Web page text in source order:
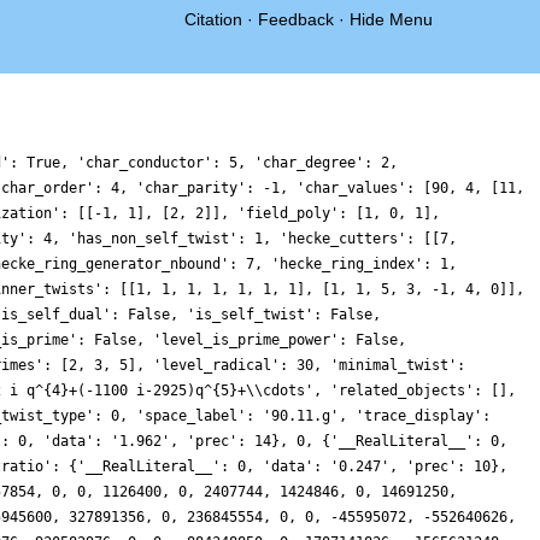
Citation · Feedback · Hide Menu
0, 0, 2664046796800, 82873851868974, 0, 0, 6652808396800, 0, 21468740518464, -6352764132594, 0, -11424865763150, 110849650428352, 0, -46317806583808, 0, 0, 111782547651604, -8464241043456, 0, 0, 19635268408750, 0, -148146311078974, 85095732550688, 0, -1336218624000, -37444382965764, 0, 46418309236948, 0, 0, 43401058832448, -53747969385186, 0, 0, -121186420768000, 0, 478070439936, 1415636124926, 0, 46774769496400, 7754453606400, 0, -5008937824704, 0, 0, 150909142594084, -52697188382784, 0, 0, 118614986316450, 0, 71828227052466, 33878903357440, 0, -79050826219200, -121422882500964, 0, -151293889179966, 0, 0, -17142829088768, -3003309612066, 0, 0, -32756520755200, 0, -20956942960576, -37093564149920, 0, 25097963281250, -162338388691008, 0, 50081406409728, 0, 0, 200556509752964, 54468618485760, 0, 0, 76361372041550, 0, -40819967786334, 1074142753280, 0, 17287243366400, 135579339828796, 0, 230055708325554, 0, 0, -395190201367040, -27639038393426, 0, 0, -51645972840000, 0, -4769242749952, -98457412465794, 0, -275513293446300, -85954751627264, 0, -122960328722496, 0, 0, 84978733778164, -105418703054144, 0, 0, -226051583422000, 0, -635652297520, -60066792332288, 0, -60091392275200, 203696652958392, 0, -90321728142526, 0, 0, -116450683853824, -98266484565106, 0, 0, -146542148812800, 0, -70018924280192, -106821332841714, 0, 195750347796450, -208372879503360, 0, -62087640907776, 0, 0, -387434041627596, 109331628915712, 0, 0, -5723538040000, 0, 501321947255012, 21388324855040, 0, -98116286080000, -228179614024084, 0, -7365316483920, 0, 0, 216647586259008, -20168596608532, 0, 0, -165097650420800, 0, 43703506042880, -41435544719428, 0, 66540176171700, 252349952204800, 0, 324555276106240, 0, 0, -193190378316796, 325755836307168, 0, 0, 5741564400000, 0, 18035593458066, 25029368905728, 0, -515417232657600, 724239124681116, 0, -445430754078526, 0, 0, 11952474554368, -128448765271892, 0, 0, -3758268595200, 0, 137262275484224, -499702653008114, 0, -16659958920000, -431140413794368, 0, 117800473942016, 0, 0, 399176051755044, 144871424262144, 0, 0, 235136931108300, 0, 110452508838066, 288993237482240, 0, 120759762944000, 56079327330716, 0, 26031715499440, 0, 0, 297021842906688, 206726345129040, 0, 0, 36830296870400, 0, -32201714629632, -218417545223874, 0, -427232098317500, -17254411370496, 0, -116122195372800, 0, 0, 425420459348008, -69711536647744, 0, 0, 178512825581550, 0, 576752582540546, -38713245047808, 0, -428195682432000, 39471846783196, 0, -297407075889132, 0, 0, 289102015119360, 490605690076014, 0, 0, 7638876160000, 0, 127557099637824, 414327173286572, 0, -57955682292300, 204462107988864, 0, -23762569166848, 0, 0, 568781767004884, 3176317296640, 0, 0, 37492582165150, 0, -956543402028720, 631552692226560, 0, 184668411699200, 419510681959436, 0, 212510098070194, 0, 0, 418687793093120, -742706441101986, 0, 0, -252034678958400, 0, -29489513889792, 568109004320674, 0, -214105265637550, -311171441213440, 0, 223640143630080, 0, 0, 841016420491602, 773397041183936, 0, 0, 2501